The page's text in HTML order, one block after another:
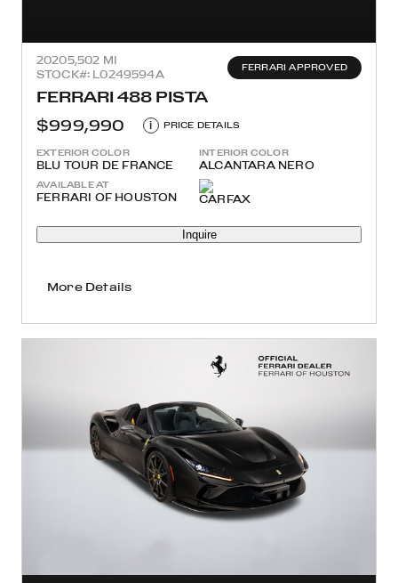
20205,502 MI
STOCK#: L0249594A
FERRARI APPROVED
FERRARI 488 PISTA
$999,990
i PRICE DETAILS
EXTERIOR COLOR
BLU TOUR DE FRANCE
INTERIOR COLOR
ALCANTARA NERO
AVAILABLE AT
FERRARI OF HOUSTON
Inquire
More Details